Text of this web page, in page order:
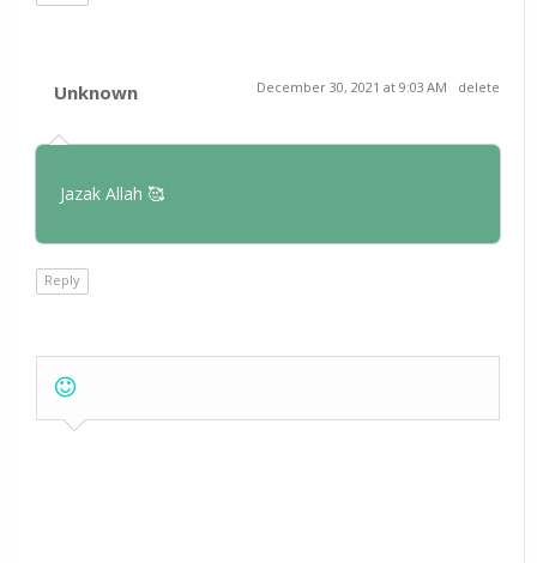
Unknown December 30, 2021 at 9:03 AM delete
Jazak Allah 🥰
Reply